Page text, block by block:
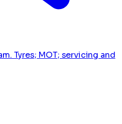
Tyres; MOT; servicing and